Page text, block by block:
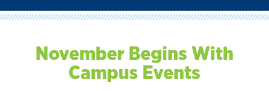
November Begins With
Campus Events